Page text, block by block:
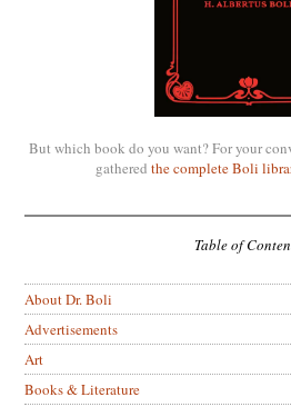
But which book do you want? For your
gathered the complete Boli
Table of
About Dr. Boli
Advertisements
Art
Books & Literature